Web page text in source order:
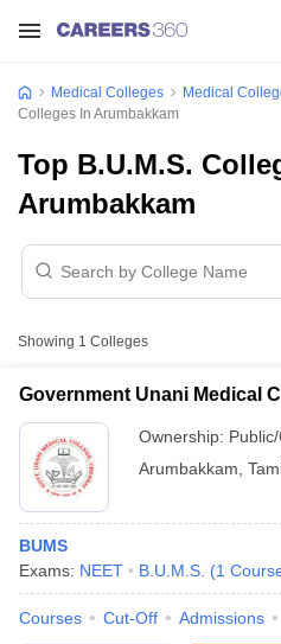
Medical Colleges Medical
Colleges In Arumbakkam
Top B.U.M.S.
Arumbakkam
Showing 1 Colleges
Government Unani Medical
Ownership:
Arumbakkam
BUMS
Exams: NEET B.U.M.S. (1
Courses Cut-Off Admissions